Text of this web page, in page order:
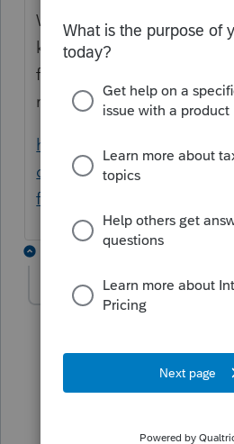
We have seen this before.
kind of data corruption
follow the steps in the
resolve.
https://
dividual/help/performing-
for-one-client/00/3438
JaniceRobe
This has been
our client files and "All
be re-entered" is not